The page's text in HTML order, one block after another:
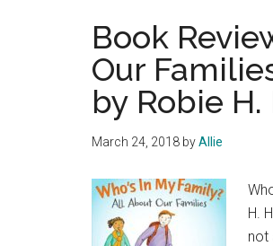
Book
Our
by Robie
March 24, 2018 byAllie
H.
not